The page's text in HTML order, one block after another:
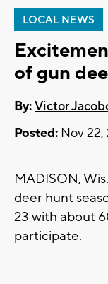
LOCAL NEWS
of gun
By:Victor
Posted: Nov
MADISON,
deer hunt
23 with about
participate.